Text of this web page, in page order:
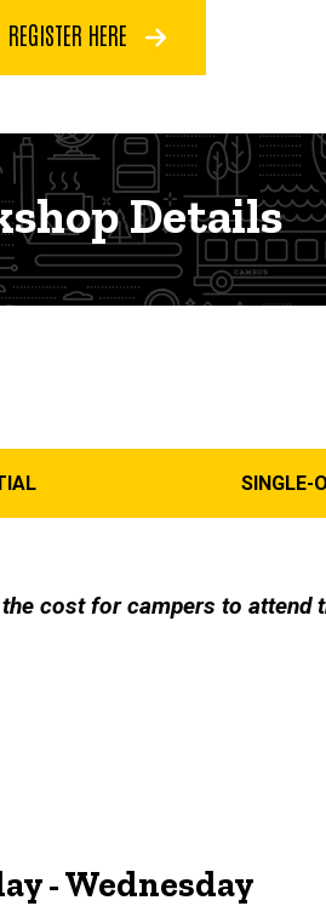
REGISTER HERE
Details
SINGLE-
cost for campers to attend
- Wednesday